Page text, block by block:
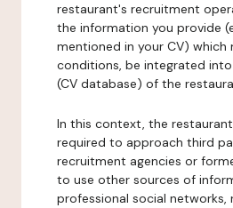
restaurant's recruitment
the information you provide
mentioned in your CV) which
conditions, be integrated
(CV database) of the
In this context, the
required to approach third
recruitment agencies or
to use other sources of
professional social networks,